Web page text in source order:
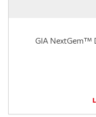
GIA NextGem™